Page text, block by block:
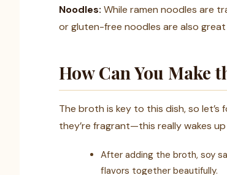
Noodles: While ramen noodles are
or gluten-free noodles are also
How Can You Make
The broth is key to this dish, so
they’re fragrant—this really wakes
After adding the broth, soy
flavors together beautifully.